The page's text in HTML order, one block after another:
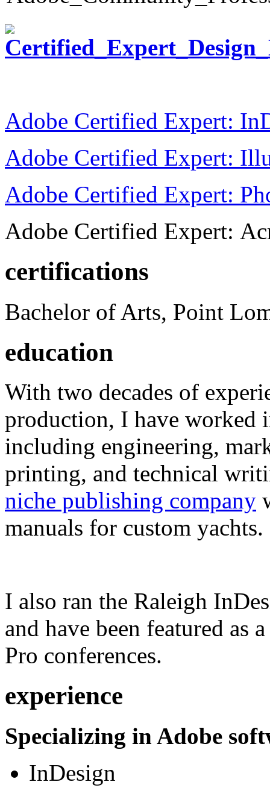
Adobe Certified Expert:
Adobe Certified Expert:
Adobe Certified Expert:
Adobe Certified Expert:
certifications
Bachelor of Arts, Point
education
With two decades of
production, I have worked
including engineering,
printing, and technical
niche publishing company
manuals for custom yachts.
I also ran the Raleigh
and have been featured as
Pro conferences.
experience
Specializing in Adobe
InDesign